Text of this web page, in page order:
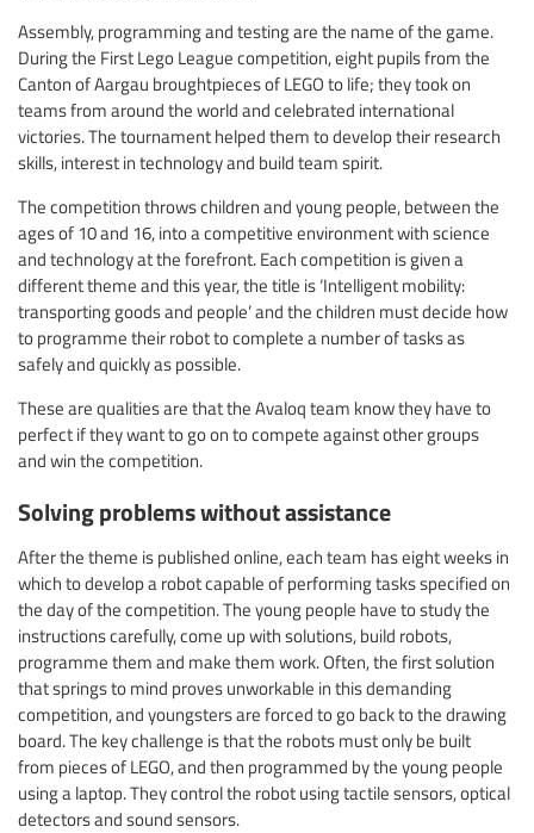
Assembly, programming and testing are the name of the game.
During the First Lego League competition, eight pupils from the
Canton of Aargau broughtpieces of LEGO to life; they took on
teams from around the world and celebrated international
victories. The tournament helped them to develop their research
skills, interest in technology and build team spirit.
The competition throws children and young people, between the
ages of 10 and 16, into a competitive environment with science
and technology at the forefront. Each competition is given a
different theme and this year, the title is ‘Intelligent mobility:
transporting goods and people’ and the children must decide how
to programme their robot to complete a number of tasks as
safely and quickly as possible.
These are qualities are that the Avaloq team know they have to
perfect if they want to go on to compete against other groups
and win the competition.
Solving problems without assistance
After the theme is published online, each team has eight weeks in
which to develop a robot capable of performing tasks specified on
the day of the competition. The young people have to study the
instructions carefully, come up with solutions, build robots,
programme them and make them work. Often, the first solution
that springs to mind proves unworkable in this demanding
competition, and youngsters are forced to go back to the drawing
board. The key challenge is that the robots must only be built
from pieces of LEGO, and then programmed by the young people
using a laptop. They control the robot using tactile sensors, optical
detectors and sound sensors.